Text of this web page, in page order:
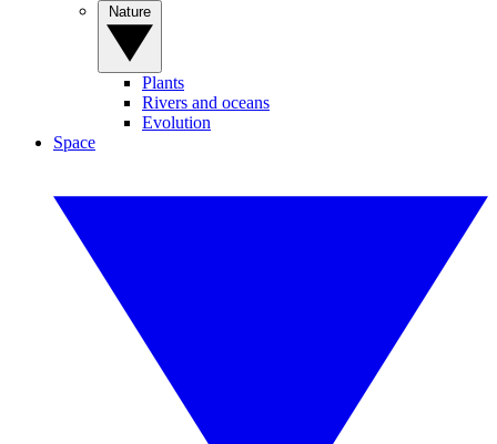
Plants
Rivers and oceans
Evolution
Space